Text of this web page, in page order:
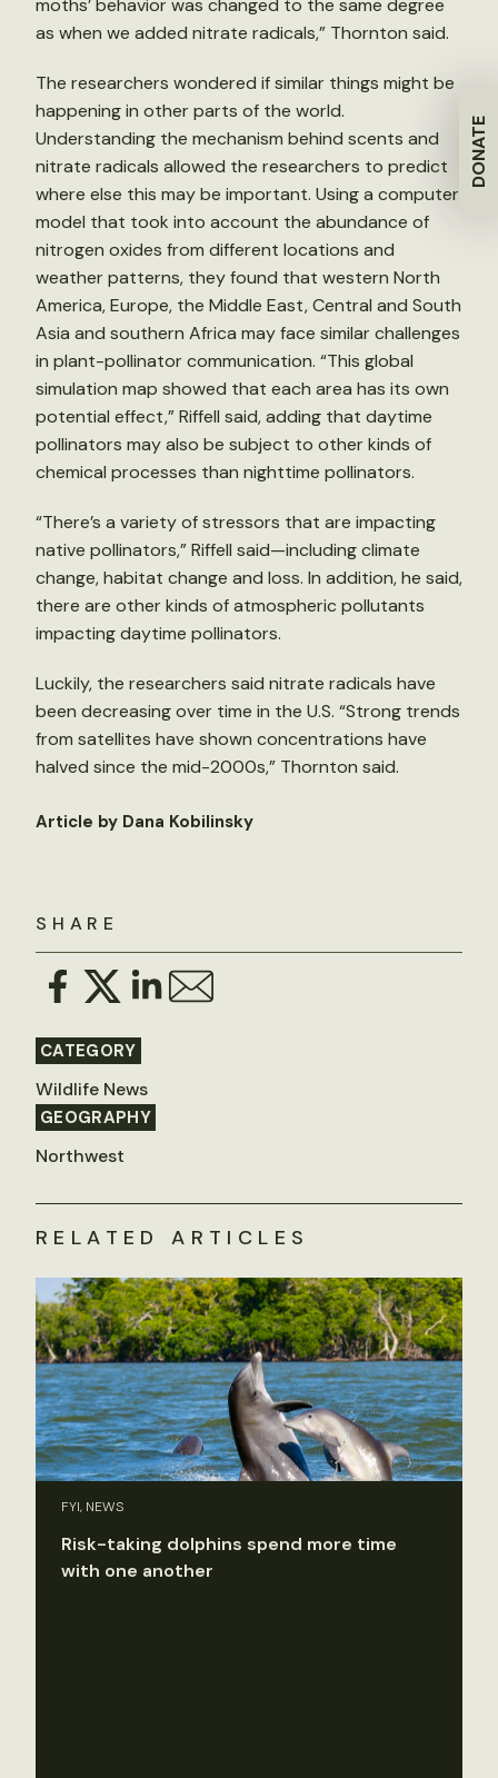
DONATE
SHARE
CATEGORY
Wildlife News
GEOGRAPHY
Northwest
moths’ behavior was changed to the same degree
as when we added nitrate radicals,” Thornton said.
The researchers wondered if similar things might be
happening in other parts of the world.
Understanding the mechanism behind scents and
nitrate radicals allowed the researchers to predict
where else this may be important. Using a computer
model that took into account the abundance of
nitrogen oxides from different locations and
weather patterns, they found that western North
America, Europe, the Middle East, Central and South
Asia and southern Africa may face similar challenges
in plant-pollinator communication. “This global
simulation map showed that each area has its own
potential effect,” Riffell said, adding that daytime
pollinators may also be subject to other kinds of
chemical processes than nighttime pollinators.
“There’s a variety of stressors that are impacting
native pollinators,” Riffell said—including climate
change, habitat change and loss. In addition, he said,
there are other kinds of atmospheric pollutants
impacting daytime pollinators.
Luckily, the researchers said nitrate radicals have
been decreasing over time in the U.S. “Strong trends
from satellites have shown concentrations have
halved since the mid-2000s,” Thornton said.
Article by Dana Kobilinsky
RELATED ARTICLES
FYI, NEWS
Risk-taking dolphins spend more time
with one another